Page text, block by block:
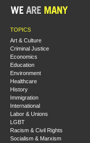
TOPICS
Art & Culture
Criminal Justice
Economics
Education
Environment
Healthcare
History
Immigration
International
Labor & Unions
LGBT
Racism & Civil Rights
Socialism & Marxism